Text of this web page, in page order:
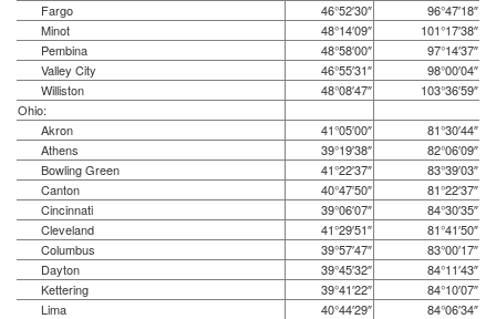
Fargo
46°52′30″
96°47′18″
Minot
48°14′09″
101°17′38″
Pembina
48°58′00″
97°14′37″
Valley City
46°55′31″
98°00′04″
Williston
48°08′47″
103°36′59″
Ohio:
Akron
41°05′00″
81°30′44″
Athens
39°19′38″
82°06′09″
Bowling Green
41°22′37″
83°39′03″
Canton
40°47′50″
81°22′37″
Cincinnati
39°06′07″
84°30′35″
Cleveland
41°29′51″
81°41′50″
Columbus
39°57′47″
83°00′17″
Dayton
39°45′32″
84°11′43″
Kettering
39°41′22″
84°10′07″
Lima
40°44′29″
84°06′34″